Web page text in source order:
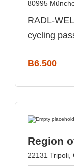
80995
RADL-
cycling
B6.500
Region
22131 Tripoli,